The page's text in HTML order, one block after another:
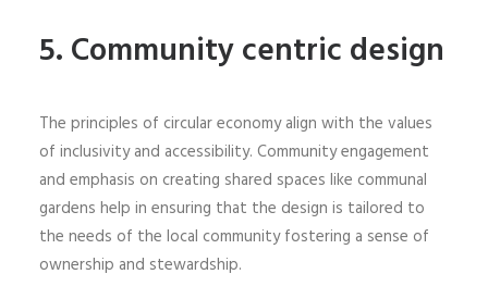
5. Community centric design
The principles of circular economy align with the values
of inclusivity and accessibility. Community engagement
and emphasis on creating shared spaces like communal
gardens help in ensuring that the design is tailored to
the needs of the local community fostering a sense of
ownership and stewardship.